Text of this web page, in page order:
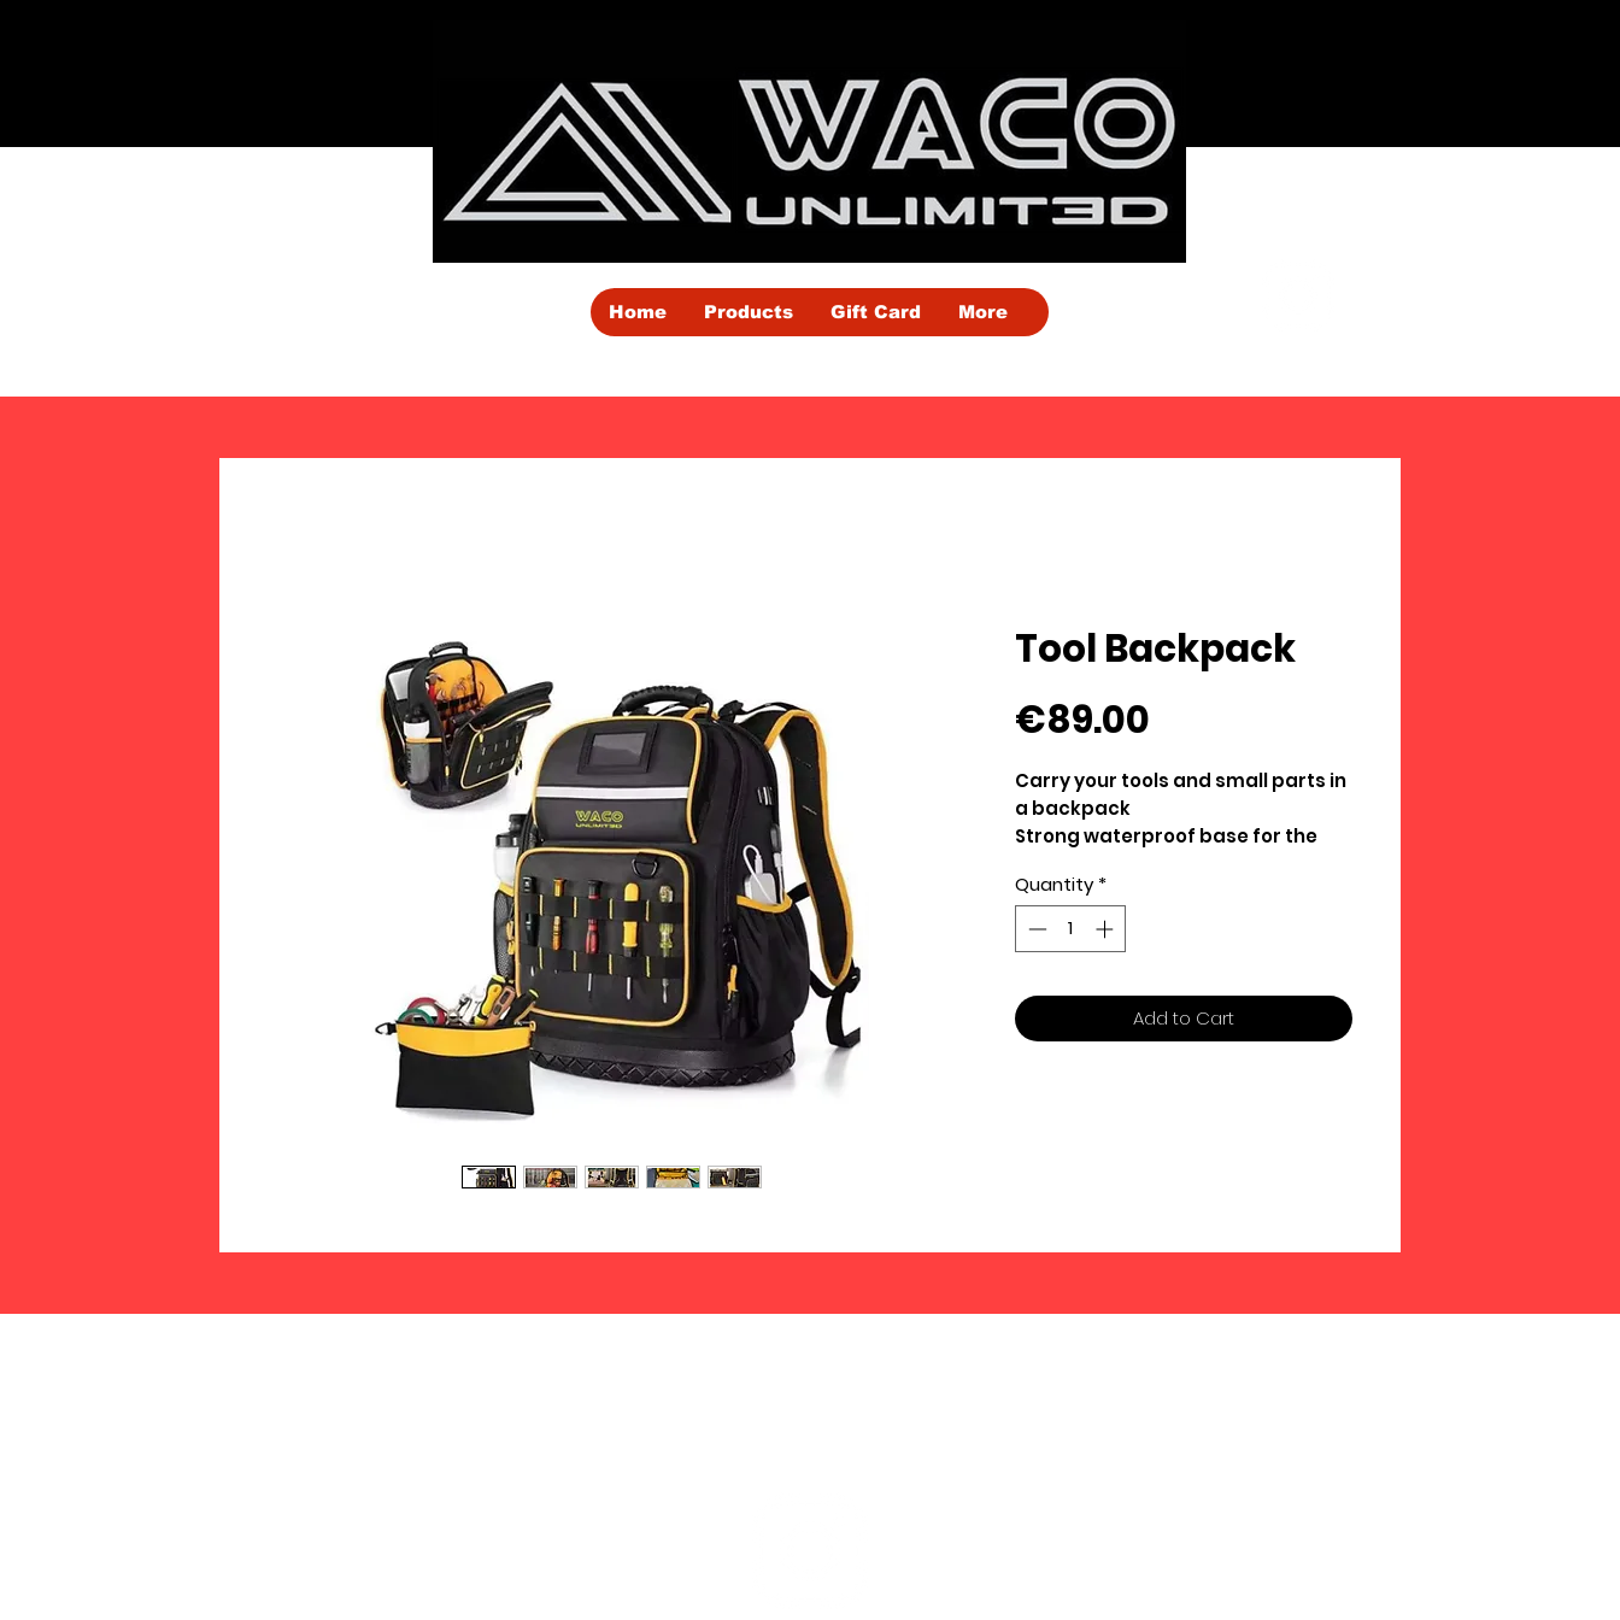
Home Products Gift Card More
Tool Backpack
€89.00
Carry your tools and small parts in
a backpack
Strong waterproof base for the
sometimes experience
Ventilated and easy to keep clean
Comfortable straps
Quantity *
Add to Cart